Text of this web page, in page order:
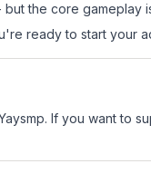
the core gameplay
ready to start your
If you want to